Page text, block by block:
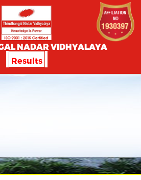
NADAR VIDHYALAYA
Results